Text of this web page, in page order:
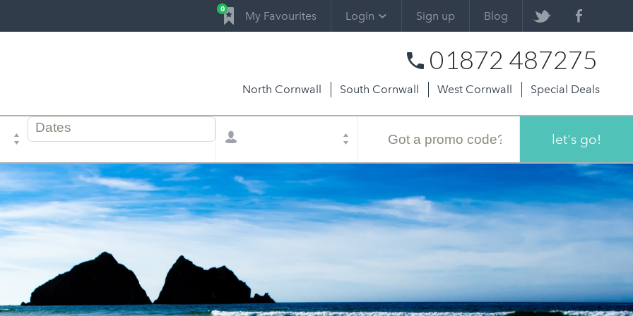
0 My Favourites Login Sign up Blog
01872 487275
North Cornwall South Cornwall West Cornwall Special Deals
Dates
of
selector
let's go!